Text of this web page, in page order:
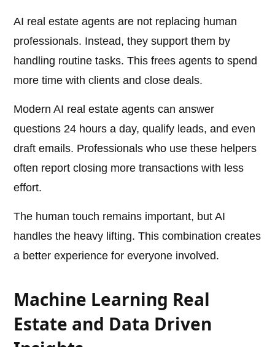
AI real estate agents are not replacing human
professionals. Instead, they support them by
handling routine tasks. This frees agents to spend
more time with clients and close deals.
Modern AI real estate agents can answer
questions 24 hours a day, qualify leads, and even
draft emails. Professionals who use these helpers
often report closing more transactions with less
effort.
The human touch remains important, but AI
handles the heavy lifting. This combination creates
a better experience for everyone involved.
Machine Learning Real
Estate and Data Driven